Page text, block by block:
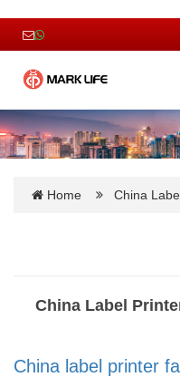
Home China
China Label
China label printer